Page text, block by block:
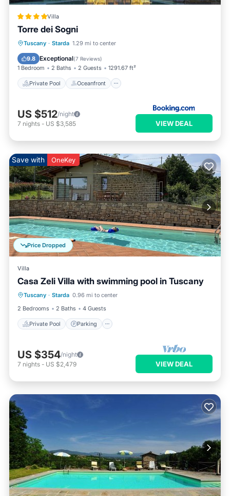
Villa
Torre dei Sogni
Tuscany · Starda 1.29 mi to center
9.8 Exceptional(7 Reviews)
1 Bedroom 2 Baths 2 Guests 1291.67 ft²
Private Pool Oceanfront
Private Pool Oceanfront
Pool
US $512/night
7 nights - US $3,585 VIEW DEAL
Price Dropped
Save with OneKey
Villa
Casa Zeli Villa with swimming pool in Tuscany
Tuscany · Starda 0.96 mi to center
2 Bedrooms
2 Baths 4 Guests
Private Pool Parking
Private Pool Parking
Pool
Ocean View
US $354/night
7 nights - US $2,479 VIEW DEAL